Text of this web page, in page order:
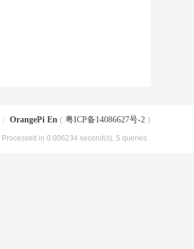
OrangePi En ( 粤ICP备14086627号-2 )
, Processed in 0.006234 second(s), 5 queries .